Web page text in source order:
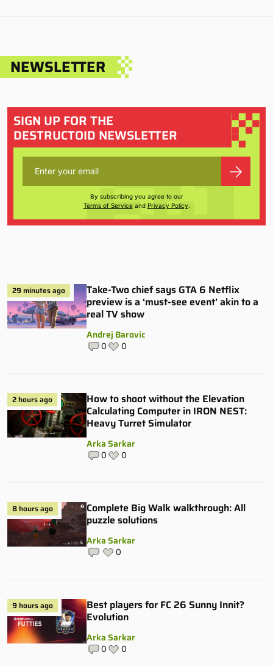
NEWSLETTER
SIGN UP FOR THE
DESTRUCTOID NEWSLETTER
By subscribing you agree to our
Terms of Serviceand Privacy Policy.
29 minutes ago
Take-Two chief says GTA 6 Netflix
preview is a ‘must-see event’ akin to a
real TV show
Andrej Barovic
0 0
2 hours ago
How to shoot without the Elevation
Calculating Computer in IRON NEST:
Heavy Turret Simulator
Arka Sarkar
0 0
8 hours ago
Complete Big Walk walkthrough: All
puzzle solutions
Arka Sarkar
0
9 hours ago
Best players for FC 26 Sunny Innit?
Evolution
Arka Sarkar
0 0